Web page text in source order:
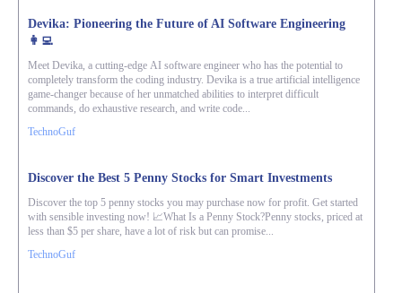
Devika: Pioneering the Future of AI Software Engineering
👩‍💻
Meet Devika, a cutting-edge AI software engineer who has the potential to
completely transform the coding industry. Devika is a true artificial intelligence
game-changer because of her unmatched abilities to interpret difficult
commands, do exhaustive research, and write code...
TechnoGuf
Discover the Best 5 Penny Stocks for Smart Investments
Discover the top 5 penny stocks you may purchase now for profit. Get started
with sensible investing now! 📈What Is a Penny Stock?Penny stocks, priced at
less than $5 per share, have a lot of risk but can promise...
TechnoGuf